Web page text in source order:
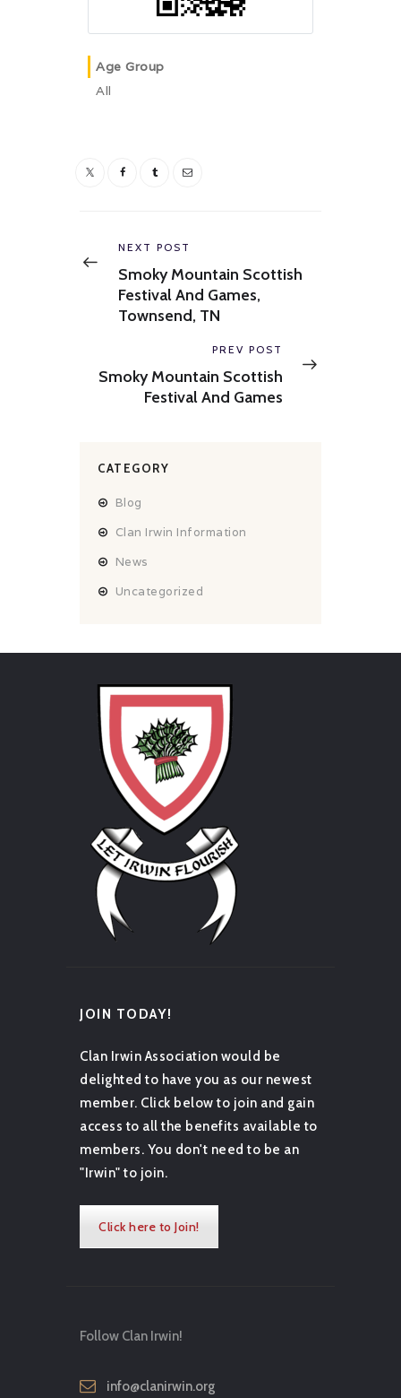
Age Group
All
navigation
Previous
NEXT POST
Smoky Mountain Scottish
Festival And Games,
Townsend, TN
Next
PREV POST
Smoky Mountain Scottish
Festival And Games
CATEGORY
Blog
Clan Irwin Information
News
Uncategorized
JOIN TODAY!
Clan Irwin Association would be
delighted to have you as our newest
member. Click below to join and gain
access to all the benefits available to
members. You don't need to be an
"Irwin" to join.
Click here to Join!
Follow Clan Irwin!
info@clanirwin.org